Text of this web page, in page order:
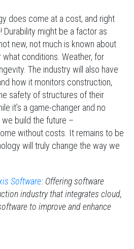
does come at a cost, and right
Durability might be a factor as
new, not much is known about
what conditions. Weather, for
The industry will also have
how it monitors construction,
safety of structures of their
it’s a game-changer and no
build the future –
without costs. It remains to be
will truly change the way we
Software: Offering software
industry that integrates cloud,
to improve and enhance